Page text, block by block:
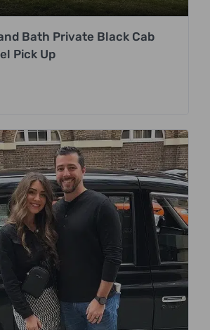
Bath Private Black Cab
Pick Up